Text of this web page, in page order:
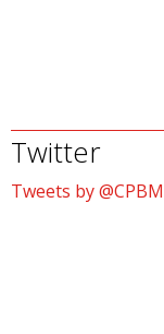
Twitter
Tweets by